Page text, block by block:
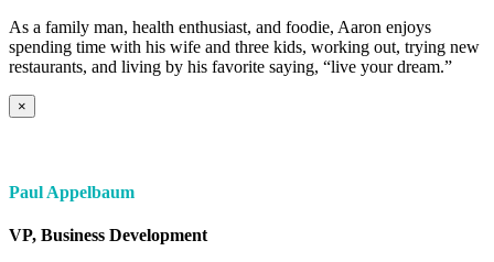
As a family man, health enthusiast, and foodie, Aaron enjoys
spending time with his wife and three kids, working out, trying new
restaurants, and living by his favorite saying, “live your dream.”
×
Paul Appelbaum
VP, Business Development